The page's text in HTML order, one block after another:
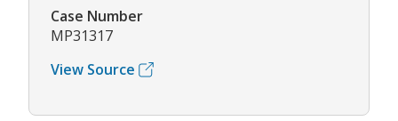
Case Number
MP31317
View Source